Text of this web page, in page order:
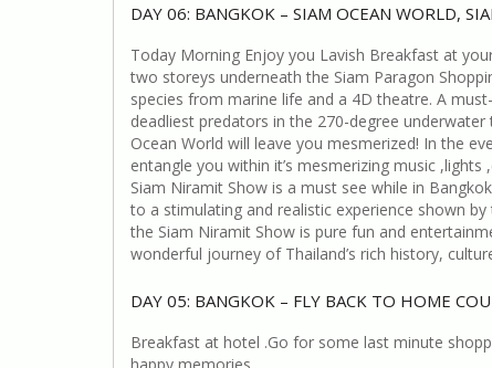
DAY 06: BANGKOK – SIAM OCEAN WORLD,
Today Morning Enjoy you Lavish Breakfast at
two storeys underneath the Siam Paragon
species from marine life and a 4D theatre. A
deadliest predators in the 270-degree
Ocean World will leave you mesmerized! In the
entangle you within it’s mesmerizing music
Siam Niramit Show is a must see while in
to a stimulating and realistic experience shown
the Siam Niramit Show is pure fun and
wonderful journey of Thailand’s rich history,
DAY 05: BANGKOK – FLY BACK TO HOME
Breakfast at hotel .Go for some last minute
happy memories.